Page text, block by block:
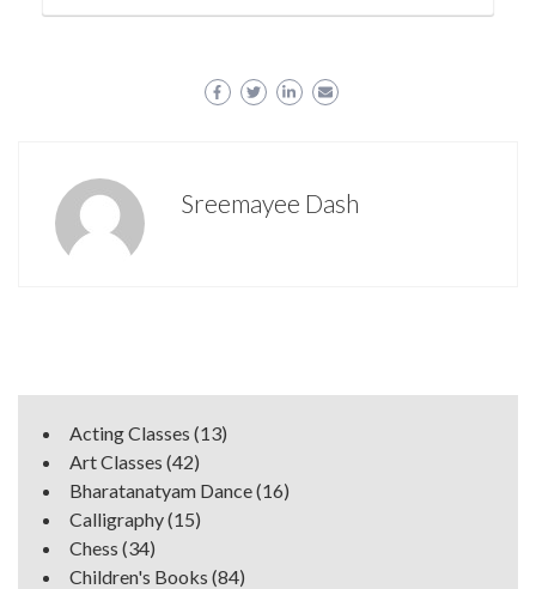
Sreemayee Dash
Acting Classes (13)
Art Classes (42)
Bharatanatyam Dance(16)
Calligraphy(15)
Chess (34)
Children's Books (84)